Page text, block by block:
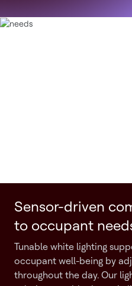
Sensor-driven
to occupant
Tunable white lighting
occupant well-being by
throughout the day. Our